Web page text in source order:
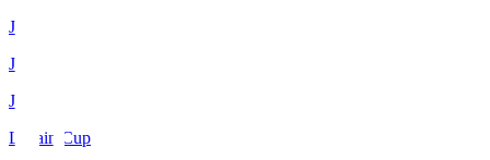
J1
J2
J3
Levain Cup